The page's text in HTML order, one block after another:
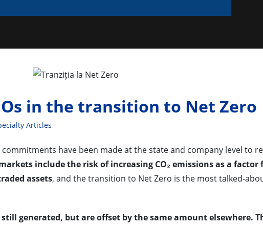
in the transition to Net Zero
Articles
have been made at the state and company level to
include the risk of increasing CO₂ emissions as a factor
assets, and the transition to Net Zero is the most talked-
still generated, but are offset by the same amount elsewhere.